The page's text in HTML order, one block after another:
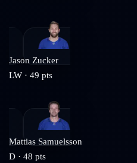
Jason Zucker
LW · 49 pts
Mattias Samuelsson
D · 48 pts